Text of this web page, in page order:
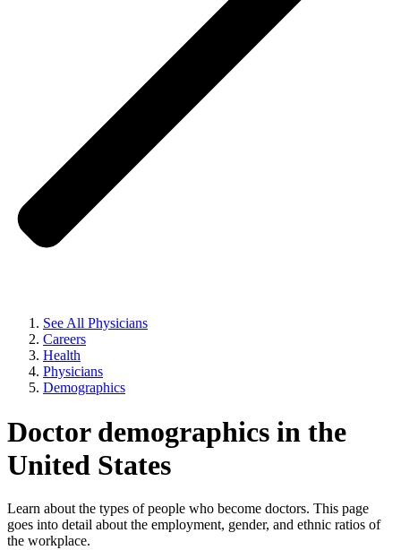
See All Physicians
Careers
Health
Physicians
Demographics
Doctor demographics in the
United States
Learn about the types of people who become doctors. This page
goes into detail about the employment, gender, and ethnic ratios of
the workplace.